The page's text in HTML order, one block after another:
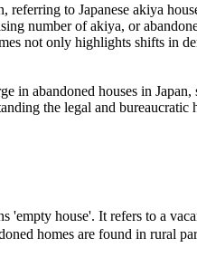
referring to Japanese akiya
number of akiya, or
not only highlights shifts in
in abandoned houses in
the legal and bureaucratic
'empty house'. It refers to a
homes are found in rural